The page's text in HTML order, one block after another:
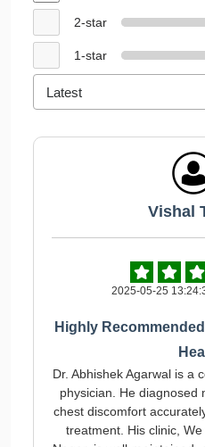
2-star
1-star
Vishal
2025-05-25
Highly
Dr. Abhishek Agarwal is a
physician. He diagnosed
chest discomfort
treatment. His clinic,